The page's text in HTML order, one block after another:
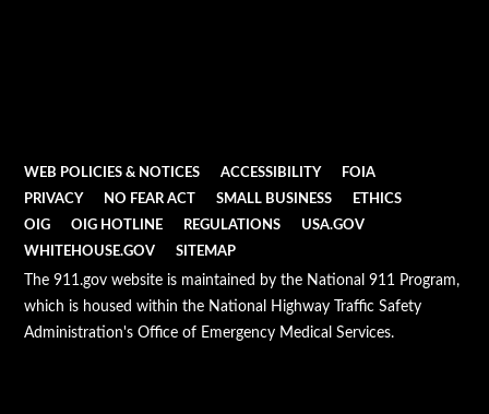
WEB POLICIES & NOTICES ACCESSIBILITY
FOIA
PRIVACY
NO FEAR ACT SMALL BUSINESS
ETHICS
OIG
OIG HOTLINE REGULATIONS
USA.GOV
WHITEHOUSE.GOV
SITEMAP
The 911.gov website is maintained by the National 911 Program,
which is housed within the National Highway Traffic Safety
Administration's Office of Emergency Medical Services.